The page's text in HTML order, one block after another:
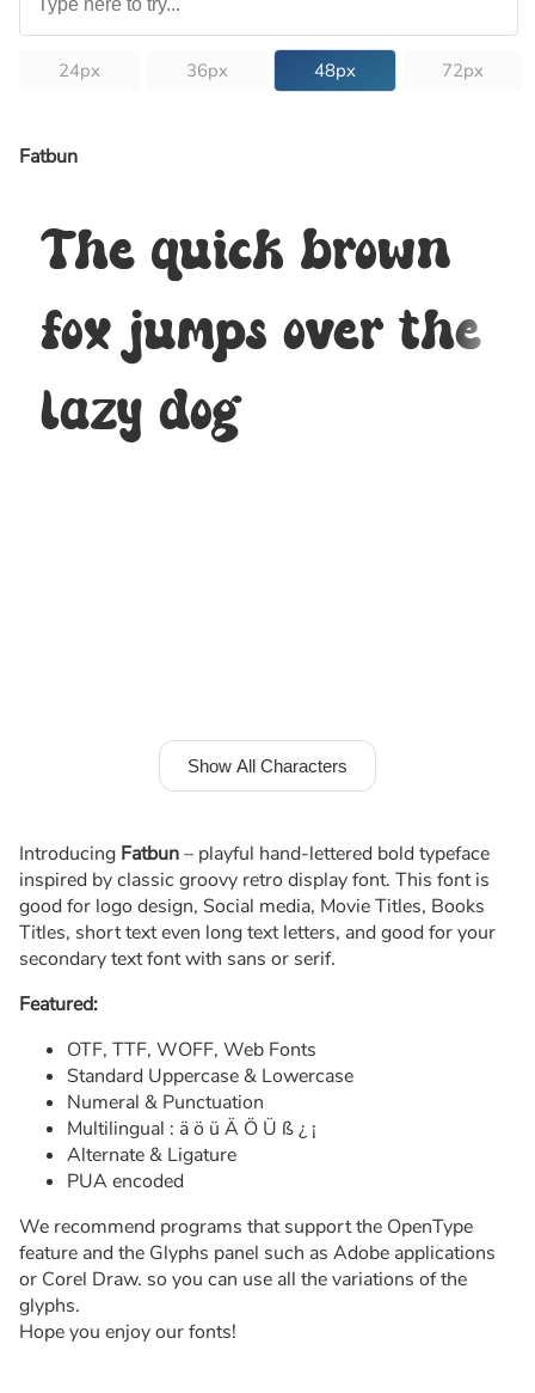
24px 36px 48px 72px
Fatbun
The quick brown
fox jumps over the
lazy dog
Show All Characters
Introducing Fatbun– playful hand-lettered bold typeface
inspired by classic groovy retro display font. This font is
good for logo design, Social media, Movie Titles, Books
Titles, short text even long text letters, and good for your
secondary text font with sans or serif.
Featured:
OTF, TTF, WOFF, Web Fonts
Standard Uppercase & Lowercase
Numeral & Punctuation
Multilingual : ä ö ü Ä Ö Ü ß ¿ ¡
Alternate & Ligature
PUA encoded
We recommend programs that support the OpenType
feature and the Glyphs panel such as Adobe applications
or Corel Draw. so you can use all the variations of the
glyphs.
Hope you enjoy our fonts!